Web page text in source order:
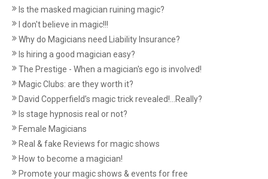
Is the masked magician ruining magic?
I don't believe in magic!!!
Why do Magicians need Liability Insurance?
Is hiring a good magician easy?
The Prestige - When a magician's ego is involved!
Magic Clubs: are they worth it?
David Copperfield’s magic trick revealed!...Really?
Is stage hypnosis real or not?
Female Magicians
Real & fake Reviews for magic shows
How to become a magician!
Promote your magic shows & events for free